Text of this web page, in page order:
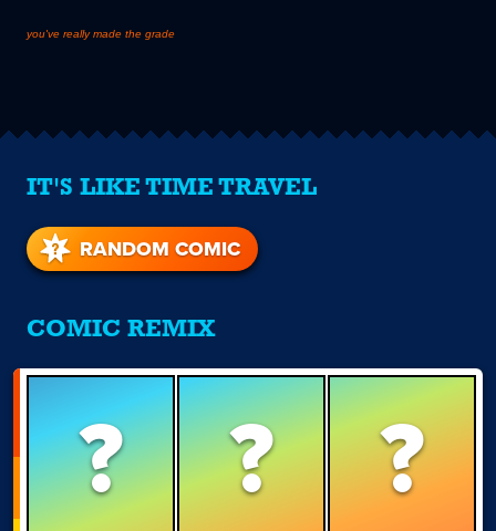
you've really made the grade
IT'S LIKE TIME TRAVEL
RANDOM COMIC
COMIC REMIX
? ? ?